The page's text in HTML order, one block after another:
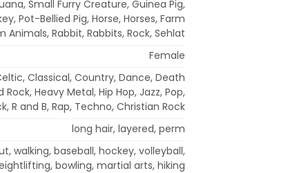
Small Furry Creature, Guinea Pig,
Pot-Bellied Pig, Horse, Horses, Farm
Animals, Rabbit, Rabbits, Rock, Sehlat
Female
Classical, Country, Dance, Death
Rock, Heavy Metal, Hip Hop, Jazz, Pop,
R and B, Rap, Techno, Christian Rock
long hair, layered, perm
walking, baseball, hockey, volleyball,
bowling, martial arts, hiking